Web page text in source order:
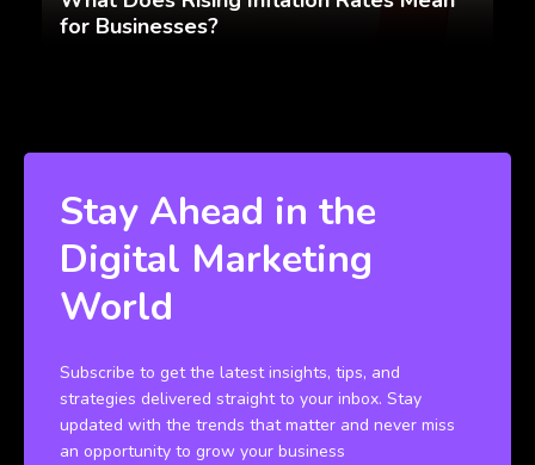
for Businesses?
Stay Ahead in the
Digital Marketing
World
Subscribe to get the latest insights, tips, and
strategies delivered straight to your inbox. Stay
updated with the trends that matter and never miss
an opportunity to grow your business